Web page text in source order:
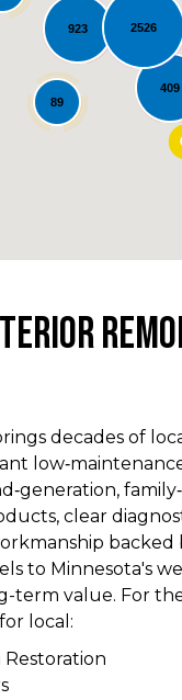
923
409
89
2526
Loading...
decades of
clear
backed
to Minnesota's
term value. For
local: